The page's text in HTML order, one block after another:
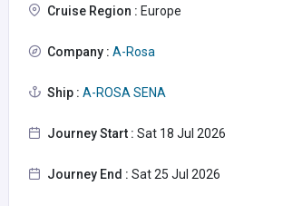
Cruise Region : Europe
Company : A-Rosa
Ship : A-ROSA SENA
Journey Start : Sat 18 Jul 2026
Journey End : Sat 25 Jul 2026